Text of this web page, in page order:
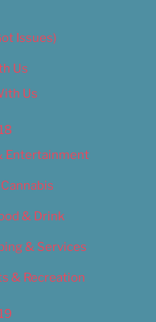
Issues)
Us
Us
Entertainment
& Drink
& Services
& Recreation